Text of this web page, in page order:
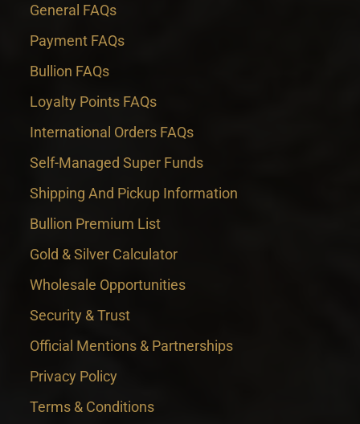
General FAQs
Payment FAQs
Bullion FAQs
Loyalty Points FAQs
International Orders FAQs
Self-Managed Super Funds
Shipping And Pickup Information
Bullion Premium List
Gold & Silver Calculator
Wholesale Opportunities
Security & Trust
Official Mentions & Partnerships
Privacy Policy
Terms & Conditions